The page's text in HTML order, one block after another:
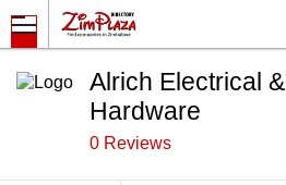
Alrich Electrical &
Hardware
0 Reviews